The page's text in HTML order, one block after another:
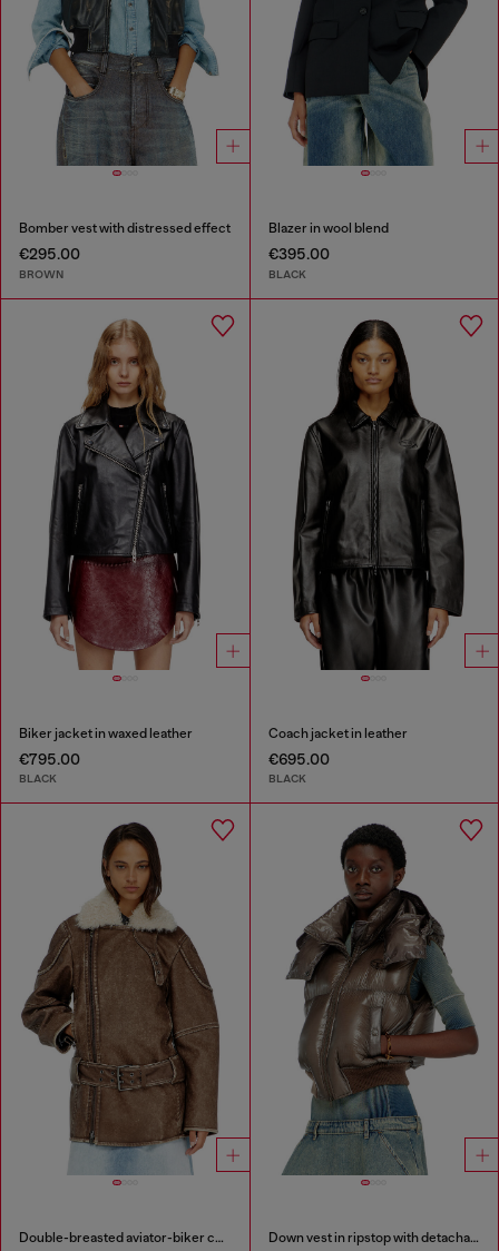
Bomber vest with distressed effect
€295.00
BROWN
Blazer in wool blend
€395.00
BLACK
Biker jacket in waxed leather
€795.00
BLACK
Coach jacket in leather
€695.00
BLACK
Double-breasted aviator-biker coat Down vest in ripstop with detachable hood